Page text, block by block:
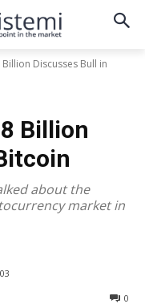
Billion Discusses Bull in
Billion
about the
market in
0